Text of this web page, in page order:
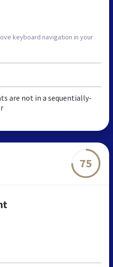
keyboard navigation in your
are not in a sequentially-
75